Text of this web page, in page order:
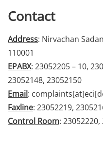
Contact
Address: Nirvachan
110001
EPABX: 23052205 – 10,
23052148, 23052150
Email:
Faxline: 23052219,
Control Room: 23052220,